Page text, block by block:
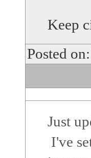
Keep
Posted on:
Just
I've